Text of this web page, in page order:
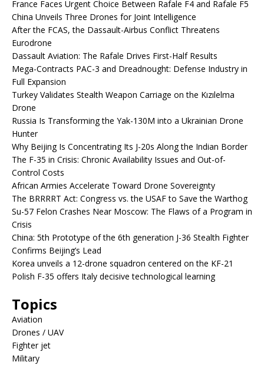
France Faces Urgent Choice Between Rafale F4 and Rafale F5
China Unveils Three Drones for Joint Intelligence
After the FCAS, the Dassault-Airbus Conflict Threatens
Eurodrone
Dassault Aviation: The Rafale Drives First-Half Results
Mega-Contracts PAC-3 and Dreadnought: Defense Industry in
Full Expansion
Turkey Validates Stealth Weapon Carriage on the Kızılelma
Drone
Russia Is Transforming the Yak-130M into a Ukrainian Drone
Hunter
Why Beijing Is Concentrating Its J-20s Along the Indian Border
The F-35 in Crisis: Chronic Availability Issues and Out-of-
Control Costs
African Armies Accelerate Toward Drone Sovereignty
The BRRRRT Act: Congress vs. the USAF to Save the Warthog
Su-57 Felon Crashes Near Moscow: The Flaws of a Program in
Crisis
China: 5th Prototype of the 6th generation J-36 Stealth Fighter
Confirms Beijing’s Lead
Korea unveils a 12-drone squadron centered on the KF-21
Polish F-35 offers Italy decisive technological learning
Topics
Aviation
Drones / UAV
Fighter jet
Military